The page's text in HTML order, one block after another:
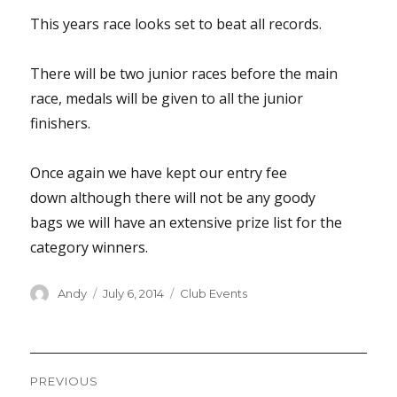
This years race looks set to beat all records.
There will be two junior races before the main
race, medals will be given to all the junior
finishers.
Once again we have kept our entry fee
down although there will not be any goody
bags we will have an extensive prize list for the
category winners.
Author
Andy
Posted
July 6, 2014 Categories
Club Events
PREVIOUS